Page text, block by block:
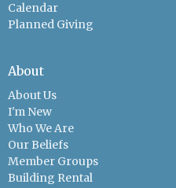
Calendar
Planned Giving
About
About Us
I'm New
Who We Are
Our Beliefs
Member Groups
Building Rental